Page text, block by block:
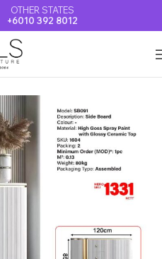
OTHER STATES
+6010 392 8012
+ SIDE BOARD